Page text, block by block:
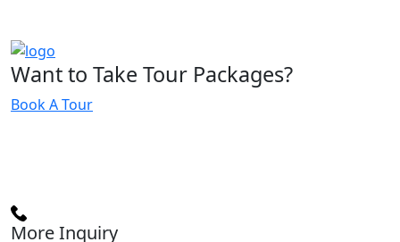
Want to Take Tour Packages?
Book A Tour
More Inquiry